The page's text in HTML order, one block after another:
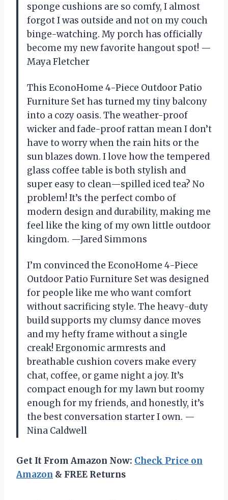
sponge cushions are so comfy, I almost
forgot I was outside and not on my couch
binge-watching. My porch has officially
become my new favorite hangout spot! —
Maya Fletcher
This EconoHome 4-Piece Outdoor Patio
Furniture Set has turned my tiny balcony
into a cozy oasis. The weather-proof
wicker and fade-proof rattan mean I don’t
have to worry when the rain hits or the
sun blazes down. I love how the tempered
glass coffee table is both stylish and
super easy to clean—spilled iced tea? No
problem! It’s the perfect combo of
modern design and durability, making me
feel like the king of my own little outdoor
kingdom. —Jared Simmons
I’m convinced the EconoHome 4-Piece
Outdoor Patio Furniture Set was designed
for people like me who want comfort
without sacrificing style. The heavy-duty
build supports my clumsy dance moves
and my hefty frame without a single
creak! Ergonomic armrests and
breathable cushion covers make every
chat, coffee, or game night a joy. It’s
compact enough for my lawn but roomy
enough for my friends, and honestly, it’s
the best conversation starter I own. —
Nina Caldwell
Get It From Amazon Now: Check Price on
Amazon & FREE Returns